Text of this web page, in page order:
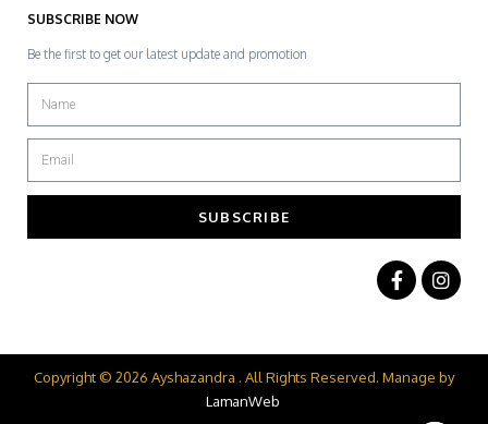
SUBSCRIBE NOW
Be the first to get our latest update and promotion
SUBSCRIBE
Copyright © 2026 Ayshazandra . All Rights Reserved. Manage by
LamanWeb